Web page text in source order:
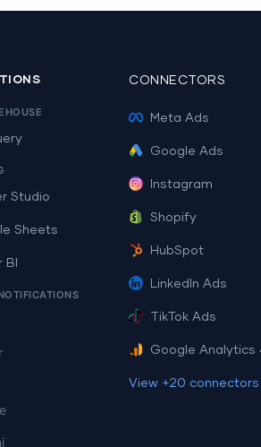
Studio
Sheets
BI
CONNECTORS
Meta Ads
Google Ads
Instagram
Shopify
HubSpot
LinkedIn Ads
TikTok Ads
Google Analytics
View +20 connectors